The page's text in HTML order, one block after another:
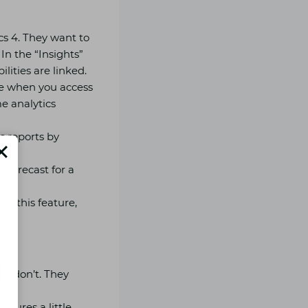
4. They want to
the “Insights”
are linked.
when you access
analytics
reports by
forecast for a
this feature,
don’t. They